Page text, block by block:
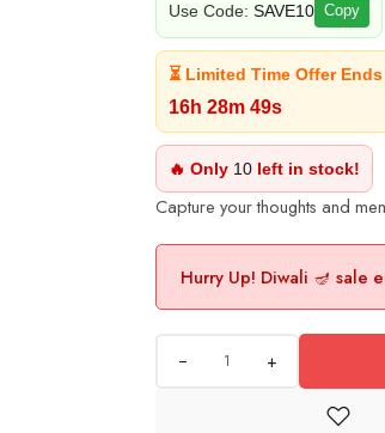
Use Code: SAVE10 Copy
⏳ Limited Time Offer
16h 28m 49s
🔥 Only 10 left in stock!
Capture your thoughts and
Hurry Up! Diwali 🪔 sale
+